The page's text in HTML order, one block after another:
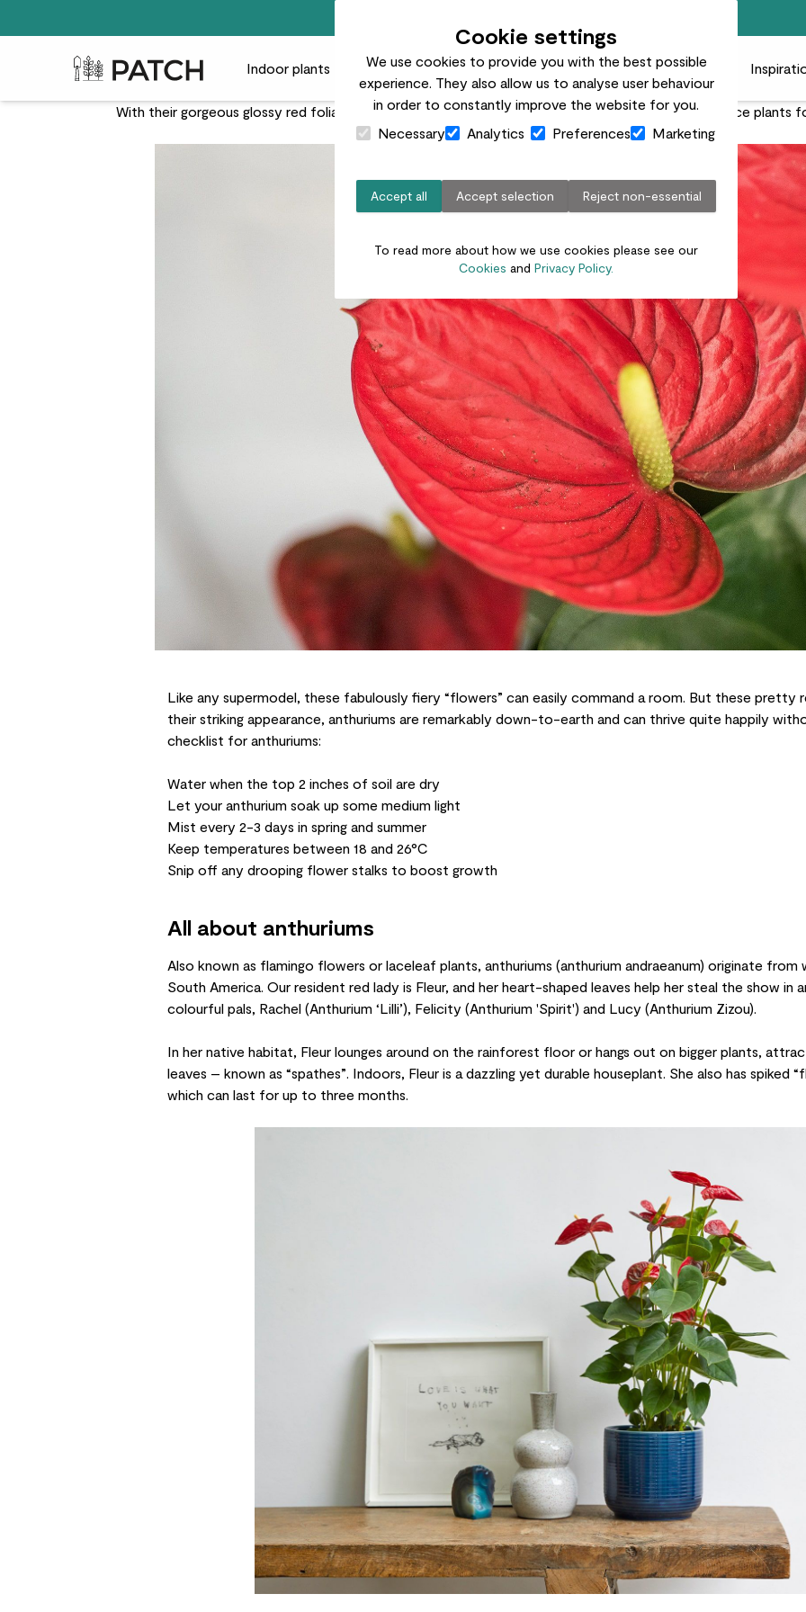
Cookie settings
We use cookies to provide you with the best possible
experience. They also allow us to analyse user behaviour
in order to constantly improve the website for you.
Necessary
Analytics Preferences Marketing
Accept all Accept selection Reject non-essential
To read more about how we use cookies please see our
Cookies and Privacy Policy.
Patch Plants logo Indoor plants Outdoor plants Pots Plant care Gifts Businesses
With their gorgeous glossy red foliage and surprisingly simple care, anthuriums are stunning showpiece
Like any supermodel, these fabulously fiery “flowers” can easily command a room. But these pretty
their striking appearance, anthuriums are remarkably down-to-earth and can thrive quite happily
checklist for anthuriums:
Water when the top 2 inches of soil are dry
Let your anthurium soak up some medium light
Mist every 2-3 days in spring and summer
Keep temperatures between 18 and 26°C
Snip off any drooping flower stalks to boost growth
All about anthuriums
Also known as flamingo flowers or laceleaf plants, anthuriums (anthurium andraeanum) originate from
South America. Our resident red lady is Fleur, and her heart-shaped leaves help her steal the show in
colourful pals, Rachel (Anthurium ‘Lilli’), Felicity (Anthurium 'Spirit') and Lucy (Anthurium Zizou).
In her native habitat, Fleur lounges around on the rainforest floor or hangs out on bigger plants,
leaves – known as “spathes”. Indoors, Fleur is a dazzling yet durable houseplant. She also has spiked
which can last for up to three months.